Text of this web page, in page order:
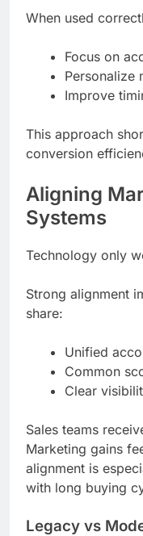
When used
Focus on
Personalize
Improve
This approach
conversion
Aligning
Systems
Technology only
Strong alignment
share:
Unified
Common
Clear
Sales teams
Marketing gains
alignment is
with long buying
Legacy vs